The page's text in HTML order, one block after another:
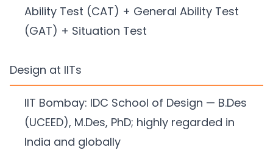
Ability Test (CAT) + General Ability Test
(GAT) + Situation Test
Design at IITs
IIT Bombay: IDC School of Design — B.Des
(UCEED), M.Des, PhD; highly regarded in
India and globally